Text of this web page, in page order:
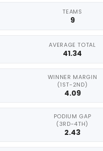
TEAMS
9
AVERAGE TOTAL
41.34
WINNER MARGIN
(1ST-2ND)
4.09
PODIUM GAP
(3RD-4TH)
2.43